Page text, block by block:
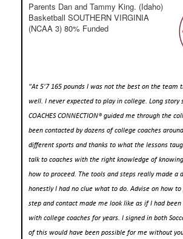
Parents Dan and Tammy King. (Idaho)
Basketball SOUTHERN VIRGINIA
(NCAA 3) 80% Funded
"At 5'7 165 pounds I was not the best on the team
well. I never expected to play in college. Long story
COACHES CONNECTION® guided me through the
been contacted by dozens of college coaches
different sports and thanks to what the lessons
talk to coaches with the right knowledge of
how to proceed. The tools and steps really made a
honestly I had no clue what to do. Advise on how
step and contact made me look like as if I had
with college coaches for years. I signed in both
of this would have been possible for me without